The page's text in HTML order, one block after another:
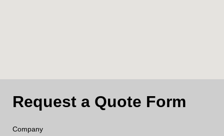
Request a Quote Form